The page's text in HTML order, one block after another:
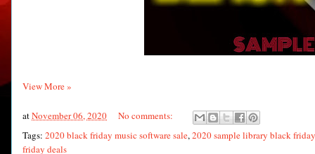
View More »
atNovember 06, 2020
No comments:
Tags: 2020 black friday music software sale,2020 sample library black
friday deals